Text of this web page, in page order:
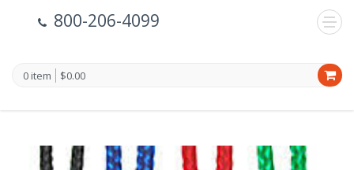
800-206-4099
0 item $0.00